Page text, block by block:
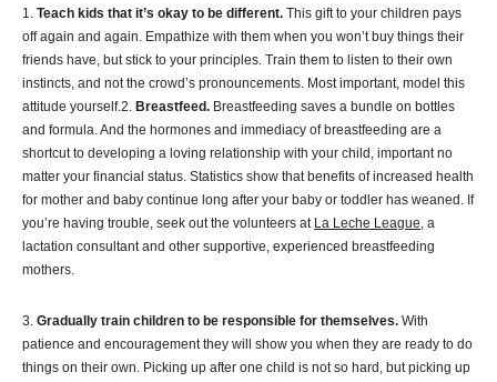
1. Teach kids that it’s okay to be different. This gift to your children pays
off again and again. Empathize with them when you won’t buy things their
friends have, but stick to your principles. Train them to listen to their own
instincts, and not the crowd’s pronouncements. Most important, model this
attitude yourself.2. Breastfeed. Breastfeeding saves a bundle on bottles
and formula. And the hormones and immediacy of breastfeeding are a
shortcut to developing a loving relationship with your child, important no
matter your financial status. Statistics show that benefits of increased health
for mother and baby continue long after your baby or toddler has weaned. If
you’re having trouble, seek out the volunteers at La Leche League, a
lactation consultant and other supportive, experienced breastfeeding
mothers.
3. Gradually train children to be responsible for themselves. With
patience and encouragement they will show you when they are ready to do
things on their own. Picking up after one child is not so hard, but picking up